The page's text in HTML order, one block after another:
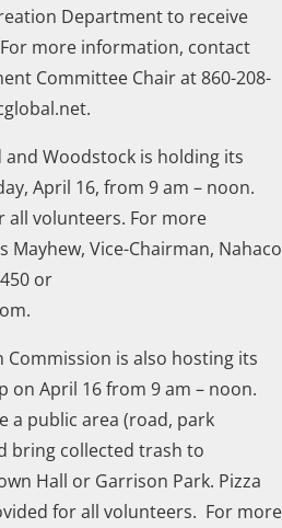
Department to receive
more information, contact
Committee Chair at 860-208-
and Woodstock is holding its
April 16, from 9 am – noon.
all volunteers. For more
Vice-Chairman, Nahaco
or
Commission is also hosting its
on April 16 from 9 am – noon.
a public area (road, park
bring collected trash to
Hall or Garrison Park. Pizza
for all volunteers. For more